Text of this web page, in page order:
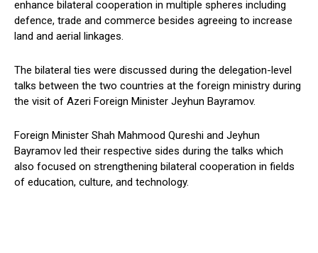
enhance bilateral cooperation in multiple spheres including
defence, trade and commerce besides agreeing to increase
land and aerial linkages.
The bilateral ties were discussed during the delegation-level
talks between the two countries at the foreign ministry during
the visit of Azeri Foreign Minister Jeyhun Bayramov.
Foreign Minister Shah Mahmood Qureshi and Jeyhun
Bayramov led their respective sides during the talks which
also focused on strengthening bilateral cooperation in fields
of education, culture, and technology.